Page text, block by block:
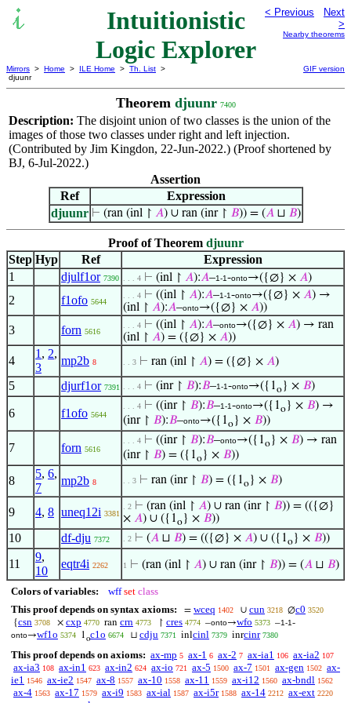
Intuitionistic
Logic Explorer
< Previous
Next
>
Nearby theorems
Mirrors > Home > ILE Home > Th. List >
djuunr
GIF version
Theorem djuunr 7400
Description: The disjoint union of two classes is the union of the
images of those two classes under right and left injection.
(Contributed by Jim Kingdon, 22-Jun-2022.) (Proof shortened by
BJ, 6-Jul-2022.)
Assertion
Ref
Expression
djuunr ⊢ (ran (inl ↾ 𝐴) ∪ ran (inr ↾ 𝐵)) = (𝐴⊔ 𝐵)
Proof of Theorem djuunr
Step Hyp Ref
Expression
1
djulf1or 7390 . . . 4 ⊢ (inl ↾ 𝐴):𝐴–1-1-onto→({∅} × 𝐴)
2 f1ofo 5644
. . . 4 ⊢ ((inl ↾ 𝐴):𝐴–1-1-onto→({∅} × 𝐴) →
(inl ↾ 𝐴):𝐴–onto→({∅} × 𝐴))
3 forn 5616
. . . 4 ⊢ ((inl ↾ 𝐴):𝐴–onto→({∅} × 𝐴) → ran
(inl ↾ 𝐴) = ({∅} × 𝐴))
4
1 , 2,
3
mp2b 8 . . 3 ⊢ ran (inl ↾ 𝐴) = ({∅} × 𝐴)
5 djurf1or 7391 . . . 4 ⊢ (inr ↾ 𝐵):𝐵–1-1-onto→({1o } × 𝐵)
6 f1ofo 5644
. . . 4 ⊢ ((inr ↾ 𝐵):𝐵–1-1-onto→({1o } × 𝐵) →
(inr ↾ 𝐵):𝐵–onto→({1o } × 𝐵))
7 forn 5616
. . . 4 ⊢ ((inr ↾ 𝐵):𝐵–onto→({1o } × 𝐵) → ran
(inr ↾ 𝐵) = ({1o } × 𝐵))
8
5, 6,
7
mp2b 8 . . 3 ⊢ ran (inr ↾ 𝐵) = ({1o } × 𝐵)
9 4, 8 uneq12i 3381
. 2 ⊢ (ran (inl ↾ 𝐴) ∪ ran (inr ↾ 𝐵)) = (({∅}
× 𝐴) ∪ ({1o } × 𝐵))
10 df-dju 7372 . 2 ⊢ (𝐴 ⊔ 𝐵) = (({∅} × 𝐴) ∪ ({1o } × 𝐵))
11
9,
10
eqtr4i 2262 1 ⊢ (ran (inl ↾ 𝐴) ∪ ran (inr ↾ 𝐵)) = (𝐴 ⊔ 𝐵)
Colors of variables: wff set class
This proof depends on syntax axioms:
= wceq 1402 ∪ cun 3218 ∅c0 3520
{csn 3708 × cxp 4770 ran crn 4773 ↾ cres 4774 –onto→wfo 5373 –1-1-
onto→wf1o 5374 1oc1o 6674 ⊔ cdju 7371 inlcinl 7379 inrcinr 7380
This proof depends on axioms: ax-mp 5 ax-1 6 ax-2 7 ax-ia1 106 ax-ia2 107
ax-ia3 108 ax-in1 623 ax-in2 624 ax-io 721 ax-5 1500 ax-7 1501 ax-gen 1502 ax-
ie1 1546 ax-ie2 1547 ax-8 1557 ax-10 1558 ax-11 1559 ax-i12 1560 ax-bndl 1562
ax-4 1563 ax-17 1579 ax-i9 1583 ax-ial 1587 ax-i5r 1588 ax-14 2212 ax-ext 2220